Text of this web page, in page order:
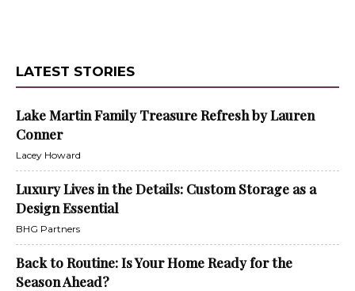
LATEST STORIES
Lake Martin Family Treasure Refresh by Lauren
Conner
Lacey Howard
Luxury Lives in the Details: Custom Storage as a
Design Essential
BHG Partners
Back to Routine: Is Your Home Ready for the
Season Ahead?